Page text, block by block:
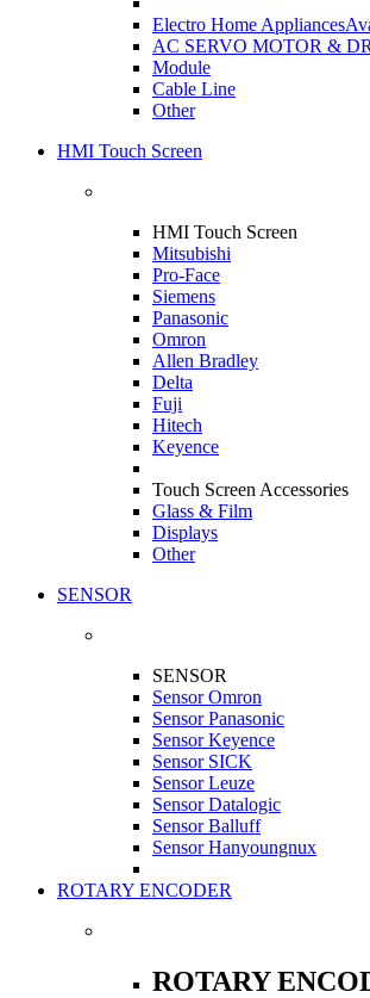
Electro Home Appliances
AC SERVO MOTOR &
Module
Cable Line
Other
HMI Touch Screen
HMI Touch Screen
Mitsubishi
Pro-Face
Siemens
Panasonic
Omron
Allen Bradley
Delta
Fuji
Hitech
Keyence
Touch Screen Accessories
Glass & Film
Displays
Other
SENSOR
SENSOR
Sensor Omron
Sensor Panasonic
Sensor Keyence
Sensor SICK
Sensor Leuze
Sensor Datalogic
Sensor Balluff
Sensor Hanyoungnux
ROTARY ENCODER
ROTARY